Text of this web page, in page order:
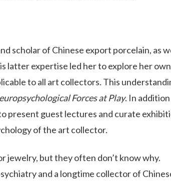
scholar of Chinese export porcelain, as
latter expertise led her to explore her own
to all art collectors. This
Forces at Play. In
present guest lectures and curate
of the art collector.
jewelry, but they often don’t know why.
and a longtime collector of